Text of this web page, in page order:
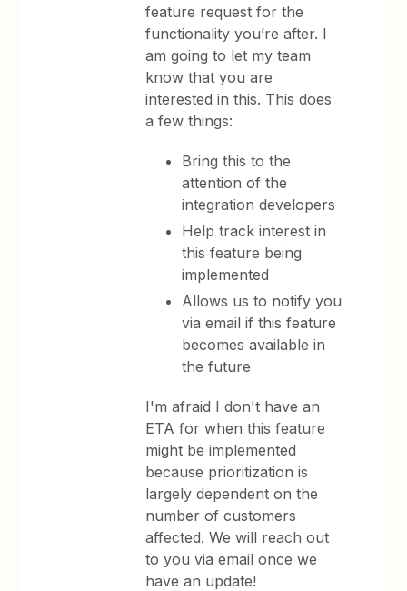
feature request for the
functionality you’re after. I
am going to let my team
know that you are
interested in this. This does
a few things:
Bring this to the
attention of the
integration developers
Help track interest in
this feature being
implemented
Allows us to notify you
via email if this feature
becomes available in
the future
I'm afraid I don't have an
ETA for when this feature
might be implemented
because prioritization is
largely dependent on the
number of customers
affected. We will reach out
to you via email once we
have an update!